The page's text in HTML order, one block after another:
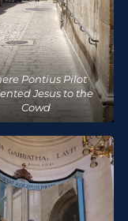
Pontius Pilot
Jesus to the
Cowd